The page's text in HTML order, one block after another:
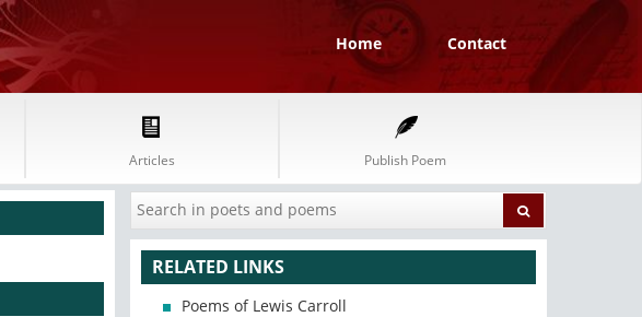
Home Contact
Articles Publish Poem
RELATED LINKS
Poems of Lewis Carroll